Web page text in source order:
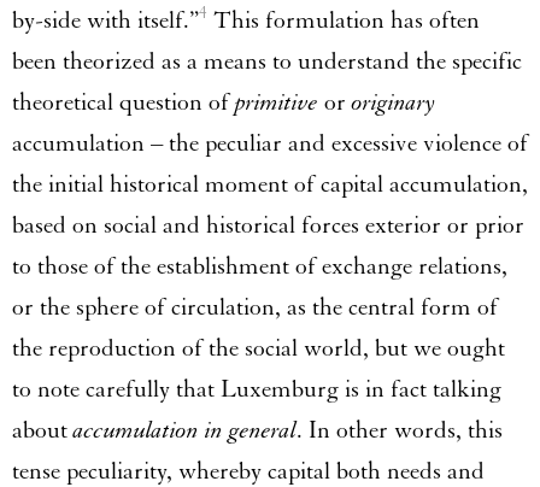
by-side with itself.”4 This formulation has often
been theorized as a means to understand the specific
theoretical question ofprimitive ororiginary
accumulation – the peculiar and excessive violence of
the initial historical moment of capital accumulation,
based on social and historical forces exterior or prior
to those of the establishment of exchange relations,
or the sphere of circulation, as the central form of
the reproduction of the social world, but we ought
to note carefully that Luxemburg is in fact talking
aboutaccumulation in general. In other words, this
tense peculiarity, whereby capital both needs and